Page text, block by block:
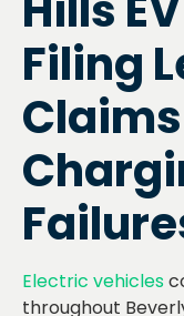
Filing
Electric vehicles
throughout